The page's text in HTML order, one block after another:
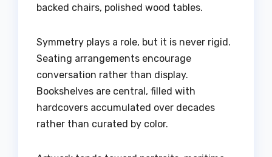
backed chairs, polished wood tables.
Symmetry plays a role, but it is never rigid.
Seating arrangements encourage
conversation rather than display.
Bookshelves are central, filled with
hardcovers accumulated over decades
rather than curated by color.